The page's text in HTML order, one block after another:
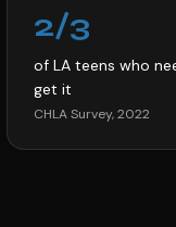
2/3
of LA teens who
get it
CHLA Survey, 2022